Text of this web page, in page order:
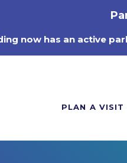
now has an active
PLAN A VISIT